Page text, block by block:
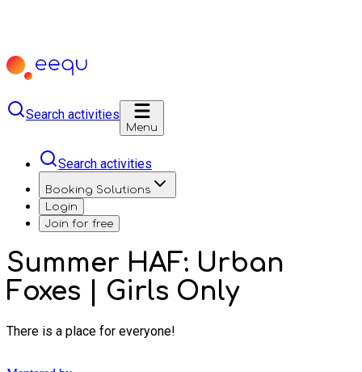
Search activities
Menu
Search activities
Booking Solutions
Login
Join for free
Summer HAF: Urban
Foxes | Girls Only
There is a place for everyone!